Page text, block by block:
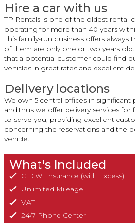
Hire a car with us
TP Rentals is one of the oldest rental
operating for more than 40 years
This family-run business offers always
of them are only one or two years
that a potential customer could find
vehicles in great rates and excellent
Delivery locations
We own 5 central offices in significant
and thus we offer delivery services for
to serve you, providing excellent
concerning the reservations and the
vehicle.
What's Included
C.D.W. Insurance (with Excess)
Unlimited Mileage
VAT
24/7 Phone Center